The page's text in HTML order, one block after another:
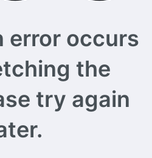
error occurs
the
try again